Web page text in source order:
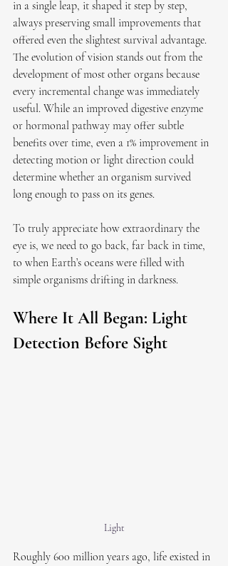
in a single leap, it shaped it step by step,
always preserving small improvements that
offered even the slightest survival advantage.
The evolution of vision stands out from the
development of most other organs because
every incremental change was immediately
useful. While an improved digestive enzyme
or hormonal pathway may offer subtle
benefits over time, even a 1% improvement in
detecting motion or light direction could
determine whether an organism survived
long enough to pass on its genes.
To truly appreciate how extraordinary the
eye is, we need to go back, far back in time,
to when Earth’s oceans were filled with
simple organisms drifting in darkness.
Where It All Began: Light
Detection Before Sight
Light
Roughly 600 million years ago, life existed in